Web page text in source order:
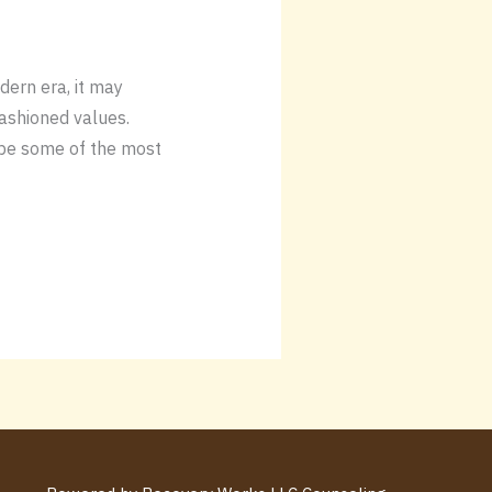
era, it may
values.
some of the most